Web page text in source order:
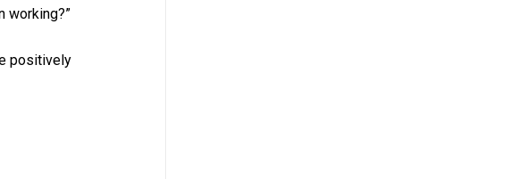
working?”
positively